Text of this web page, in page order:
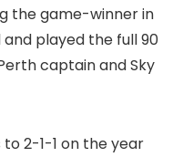
the game-winner in
played the full 90
captain and Sky
2-1-1 on the year